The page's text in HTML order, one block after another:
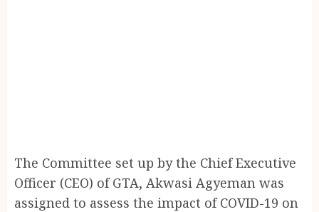
The Committee set up by the Chief Executive
Officer (CEO) of GTA, Akwasi Agyeman was
assigned to assess the impact of COVID-19 on